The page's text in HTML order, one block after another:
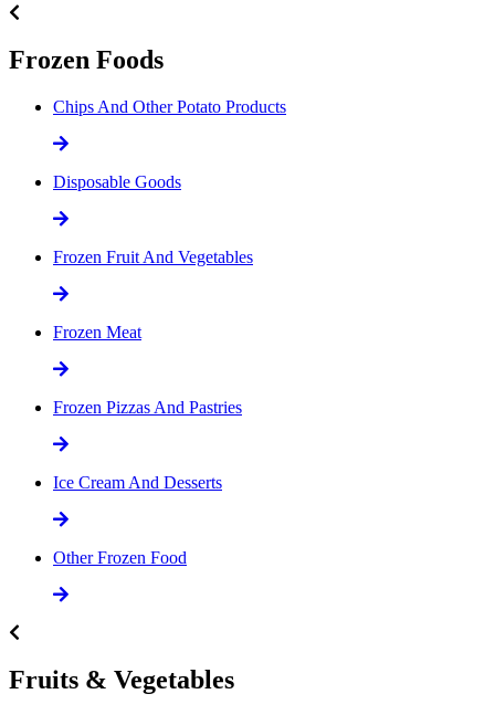
Frozen Foods
Chips And Other Potato Products
Disposable Goods
Frozen Fruit And Vegetables
Frozen Meat
Frozen Pizzas And Pastries
Ice Cream And Desserts
Other Frozen Food
Fruits & Vegetables